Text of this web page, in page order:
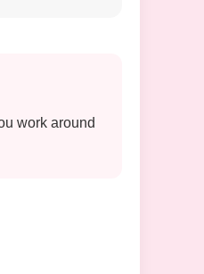
work around